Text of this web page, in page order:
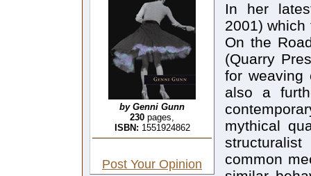
by Genni Gunn
230 pages,
ISBN: 1551924862
Post Your Opinion
In her
2001) which
On the
(Quarry
for weaving
also a
mythical
common